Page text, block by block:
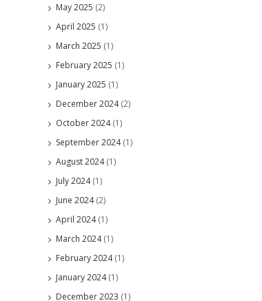
May 2025 (2)
April 2025 (1)
March 2025 (1)
February 2025 (1)
January 2025 (1)
December 2024(2)
October 2024(1)
September 2024(1)
August 2024(1)
July 2024(1)
June 2024(2)
April 2024(1)
March 2024(1)
February 2024(1)
January 2024(1)
December 2023 (1)